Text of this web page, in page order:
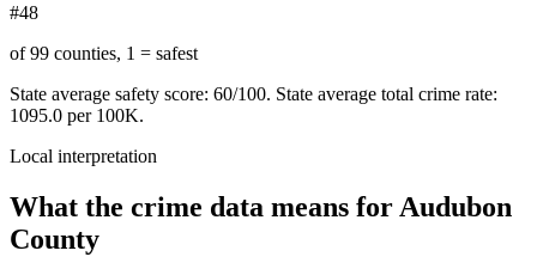
#48
of 99 counties, 1 = safest
State average safety score: 60/100. State average total crime rate:
1095.0 per 100K.
Local interpretation
What the crime data means for Audubon
County